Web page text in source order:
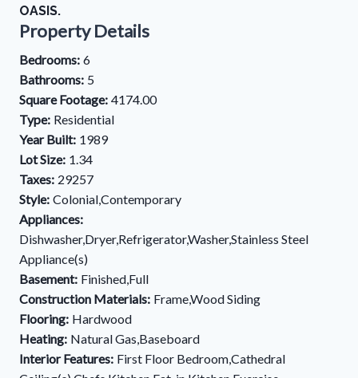
OASIS.
Property Details
Bedrooms: 6
Bathrooms: 5
Square Footage: 4174.00
Type: Residential
Year Built: 1989
Lot Size: 1.34
Taxes: 29257
Style: Colonial,Contemporary
Appliances:
Dishwasher,Dryer,Refrigerator,Washer,Stainless Steel
Appliance(s)
Basement: Finished,Full
Construction Materials: Frame,Wood Siding
Flooring: Hardwood
Heating: Natural Gas,Baseboard
Interior Features: First Floor Bedroom,Cathedral